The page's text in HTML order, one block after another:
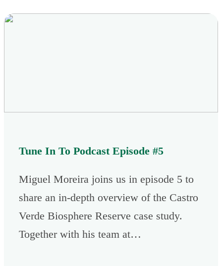
Tune In To Podcast Episode #5
Miguel Moreira joins us in episode 5 to
share an in-depth overview of the Castro
Verde Biosphere Reserve case study.
Together with his team at…